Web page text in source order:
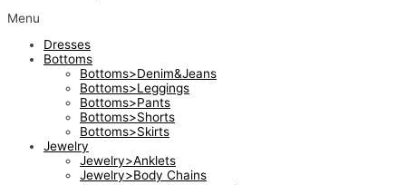
Menu
Dresses
Bottoms
Bottoms>Denim&Jeans
Bottoms>Leggings
Bottoms>Pants
Bottoms>Shorts
Bottoms>Skirts
Jewelry
Jewelry>Anklets
Jewelry>Body Chains